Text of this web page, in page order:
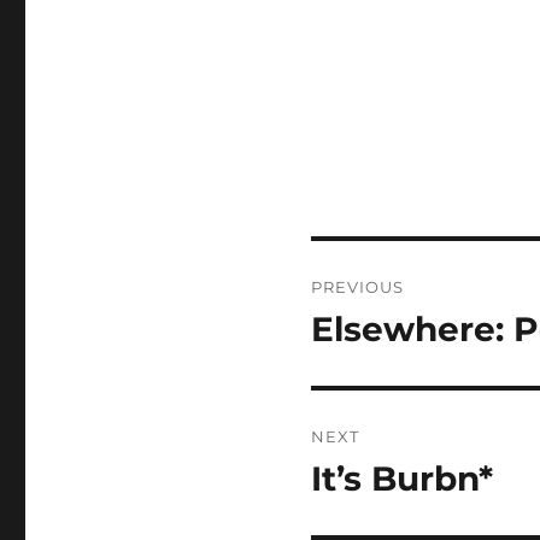
navigation
PREVIOUS
Previous
Elsewhere:
NEXT
Next
It’s Burbn*